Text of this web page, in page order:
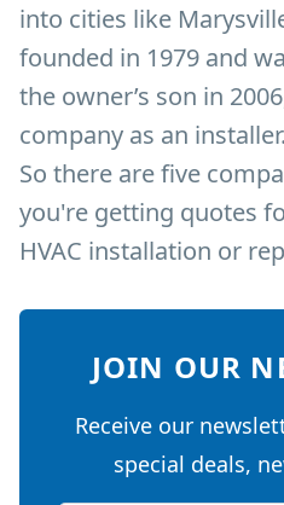
into cities like
founded in 1979 and
the owner’s son in
company as an installer.
So there are five
you're getting quotes
HVAC installation or
JOIN OUR
Receive our
special deals,